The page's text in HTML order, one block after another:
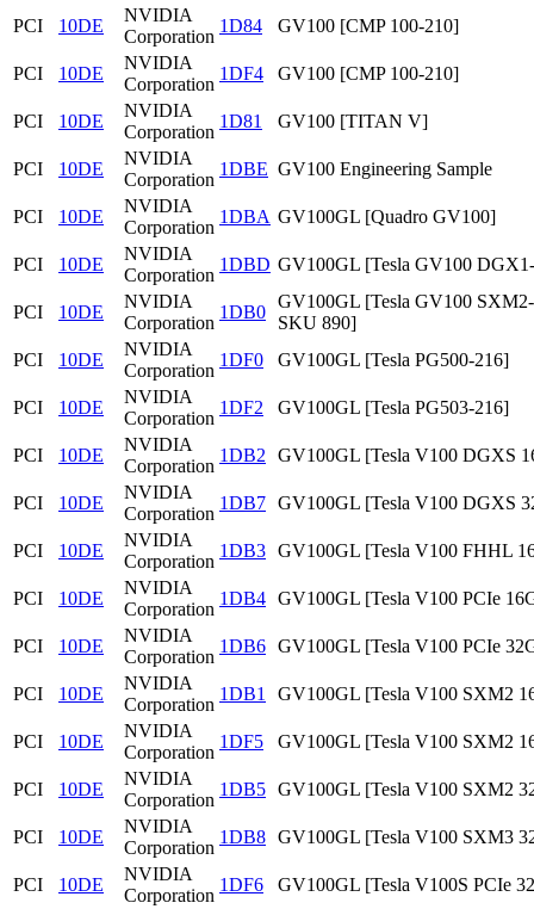
PCI 10DE
NVIDIA
Corporation
1D84 GV100 [CMP 100-210]
PCI 10DE
NVIDIA
Corporation
1DF4 GV100 [CMP 100-210]
PCI 10DE
NVIDIA
Corporation
1D81 GV100 [TITAN V]
PCI 10DE
NVIDIA
Corporation
1DBE GV100 Engineering Sample
PCI 10DE
NVIDIA
Corporation
1DBA GV100GL [Quadro GV100]
PCI 10DE
NVIDIA
Corporation
1DBD GV100GL [Tesla GV100
PCI 10DE
NVIDIA
Corporation
1DB0
GV100GL [Tesla GV100
SKU 890]
PCI
10DE
NVIDIA
Corporation
1DF0 GV100GL [Tesla PG500-216]
PCI 10DE
NVIDIA
Corporation
1DF2 GV100GL [Tesla PG503-216]
PCI 10DE
NVIDIA
Corporation
1DB2 GV100GL [Tesla V100 DGXS
PCI 10DE
NVIDIA
Corporation
1DB7 GV100GL [Tesla V100 DGXS
PCI 10DE
NVIDIA
Corporation
1DB3 GV100GL [Tesla V100 FHHL
PCI 10DE
NVIDIA
Corporation
1DB4 GV100GL [Tesla V100 PCIe
PCI 10DE
NVIDIA
Corporation
1DB6 GV100GL [Tesla V100 PCIe
PCI 10DE
NVIDIA
Corporation
1DB1 GV100GL [Tesla V100 SXM2
PCI 10DE
NVIDIA
Corporation
1DF5 GV100GL [Tesla V100 SXM2
PCI 10DE
NVIDIA
Corporation
1DB5 GV100GL [Tesla V100 SXM2
PCI 10DE
NVIDIA
Corporation
1DB8 GV100GL [Tesla V100 SXM3
PCI 10DE
NVIDIA
Corporation
1DF6 GV100GL [Tesla V100S PCIe